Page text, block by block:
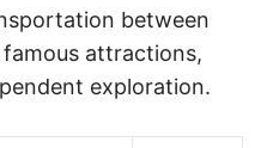
between
attractions,
exploration.